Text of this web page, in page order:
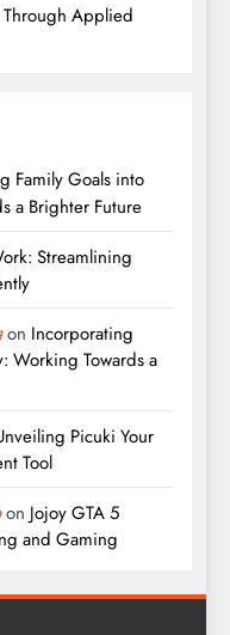
Applied
Family Goals into
a Brighter Future
Streamlining
on Incorporating
Working Towards a
Picuki Your
Tool
on Jojoy GTA 5
and Gaming